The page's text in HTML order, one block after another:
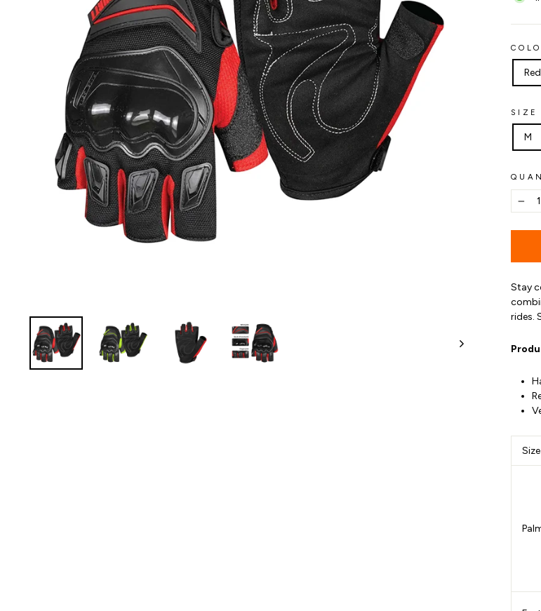
Red
SIZE
M
−
Stay
rides.
Size